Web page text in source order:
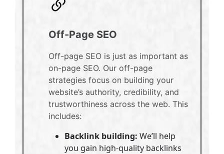
Off-Page SEO
Off-page SEO is just as important as
on-page SEO. Our off-page
strategies focus on building your
website’s authority, credibility, and
trustworthiness across the web. This
includes:
Backlink building: We’ll help
you gain high-quality backlinks